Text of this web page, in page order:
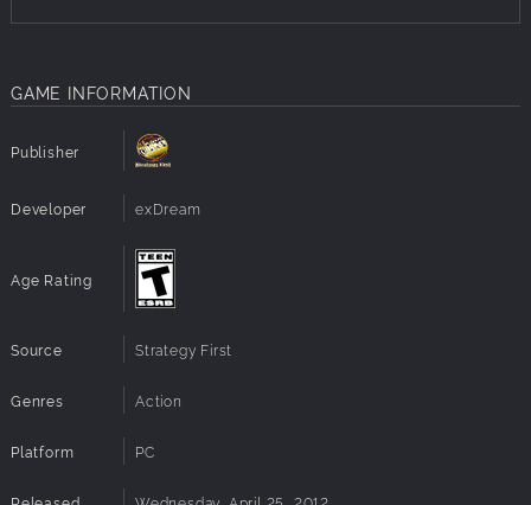
Maps Galore – Race on 12 single-player and five
obstacles and cool-down zones (to help extend your
Modes Aplenty – Play the single-player mode to
complete challenges, create a custom race or simply
smash the cr*p out of AI opponents. Multiplayer
modes include four-player local split-screen and
eight-player online racing.
Heart-Pounding Soundtrack – As if things weren't hot
enough, the soundtrack includes Hawthorne Heights'
rockin' hit single, "Drive."
GAME INFORMATION
Publisher
Developer exDream
Age Rating
Source Strategy First
Genres Action
Platform PC